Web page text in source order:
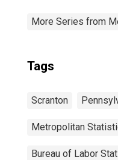
More Series from
Tags
Scranton
Metropolitan
Bureau of Labor